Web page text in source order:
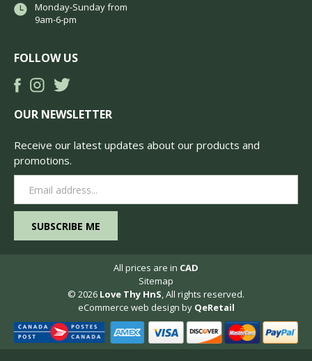
Monday-Sunday from
9am-6-pm
FOLLOW US
OUR NEWSLETTER
Receive our latest updates about our products and
promotions.
Address
All prices are in CAD
Sitemap
© 2026 Love Thy HnS, All rights reserved.
eCommerce web design by QeRetail